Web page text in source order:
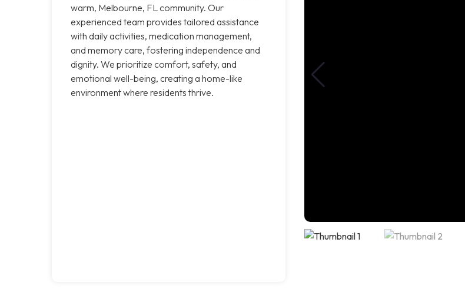
warm, Melbourne, FL community. Our
experienced team provides tailored assistance
with daily activities, medication management,
and memory care, fostering independence and
dignity. We prioritize comfort, safety, and
emotional well-being, creating a home-like
environment where residents thrive.